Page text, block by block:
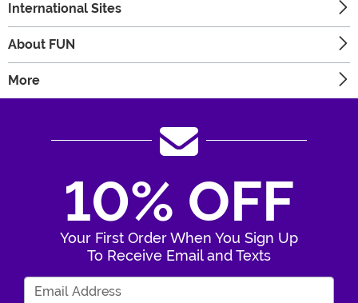
International Sites
About FUN
More
10% OFF
Your First Order When You Sign Up
To Receive Email and Texts